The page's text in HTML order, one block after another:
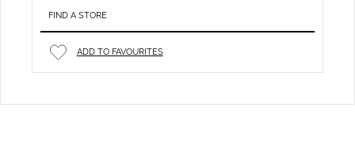
FIND A STORE
ADD TO FAVOURITES